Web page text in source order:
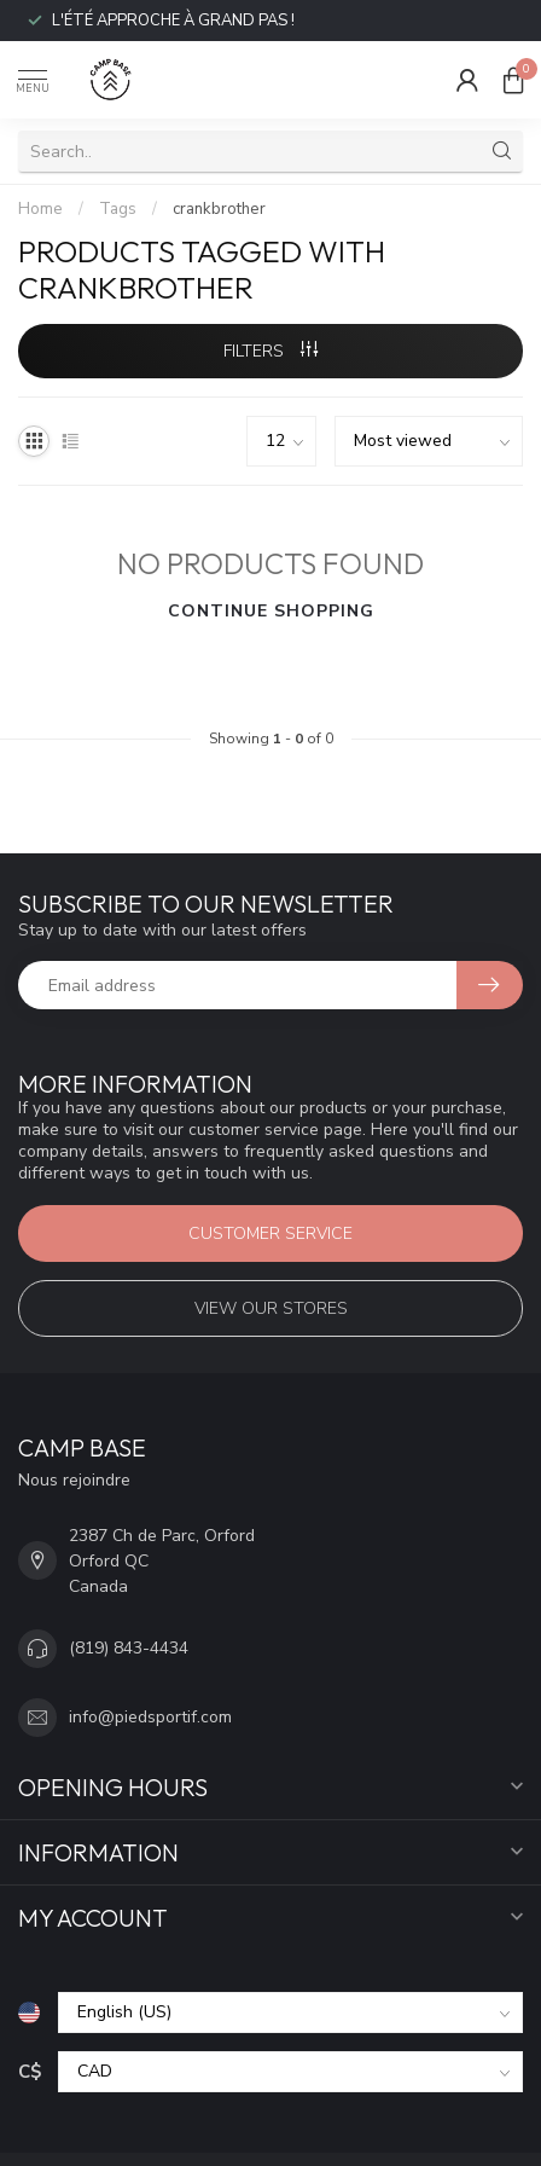
L'ÉTÉ APPROCHE À GRAND PAS !
MENU
0
Home / Tags / crankbrother
PRODUCTS TAGGED WITH
CRANKBROTHER
FILTERS
NO PRODUCTS FOUND
CONTINUE SHOPPING
Showing 1 - 0of 0
MORE INFORMATION
If you have any questions about our products or your purchase,
make sure to visit our customer service page. Here you'll find our
company details, answers to frequently asked questions and
different ways to get in touch with us.
CUSTOMER SERVICE
VIEW OUR STORES
SUBSCRIBE TO OUR NEWSLETTER
Stay up to date with our latest offers
CAMP BASE
Nous rejoindre
2387 Ch de Parc, Orford
Orford QC
Canada
(819) 843-4434
info@piedsportif.com
OPENING HOURS
INFORMATION
MY ACCOUNT
C$